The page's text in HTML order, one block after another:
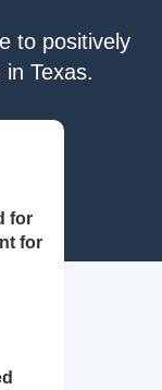
to positively
Texas.
for
for